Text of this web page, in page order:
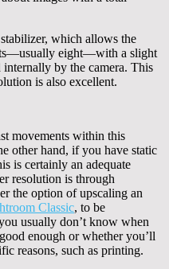
which allows the
eight—with a slight
by the camera. This
is also excellent.
movements within this
other hand, if you have static
is certainly an adequate
resolution is through
the option of upscaling an
Classic, to be
usually don’t know when
enough or whether you’ll
reasons, such as printing.